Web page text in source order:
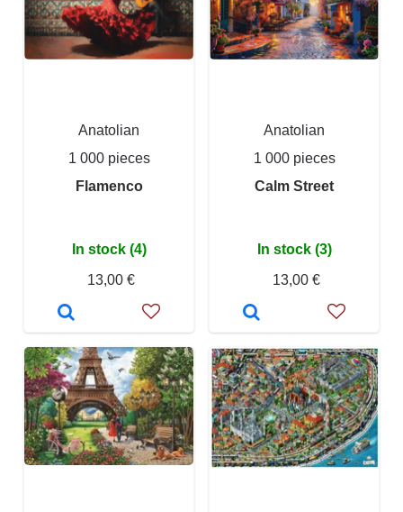
Anatolian
1 000 pieces
Flamenco
In stock (4)
13,00 €
Anatolian
1 000 pieces
Calm Street
In stock (3)
13,00 €